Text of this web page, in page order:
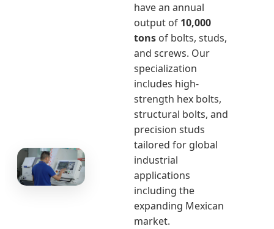
have an annual
output of 10,000
tons of bolts, studs,
and screws. Our
specialization
includes high-
strength hex bolts,
structural bolts, and
precision studs
tailored for global
industrial
applications
including the
expanding Mexican
market.